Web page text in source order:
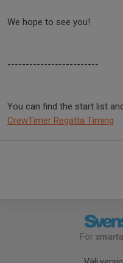
We hope to see you!
-------------------------
You can find the start list
CrewTimer Regatta Timing
För smarta